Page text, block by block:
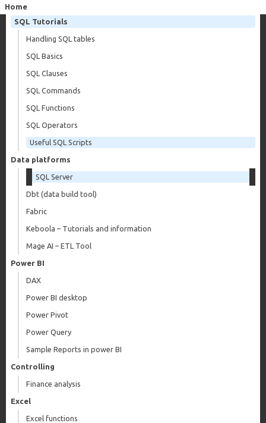
Home
SQL Tutorials
Handling SQL tables
SQL Basics
SQL Clauses
SQL Commands
SQL Functions
SQL Operators
Useful SQL Scripts
Data platforms
SQL Server
Dbt (data build tool)
Fabric
Keboola – Tutorials and information
Mage AI – ETL Tool
Power BI
DAX
Power BI desktop
Power Pivot
Power Query
Sample Reports in power BI
Controlling
Finance analysis
Excel
Excel functions